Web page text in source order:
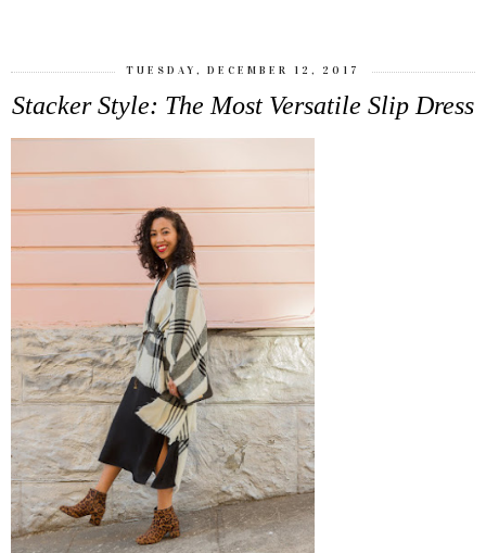
TUESDAY, DECEMBER 12, 2017
Stacker Style: The Most Versatile Slip Dress